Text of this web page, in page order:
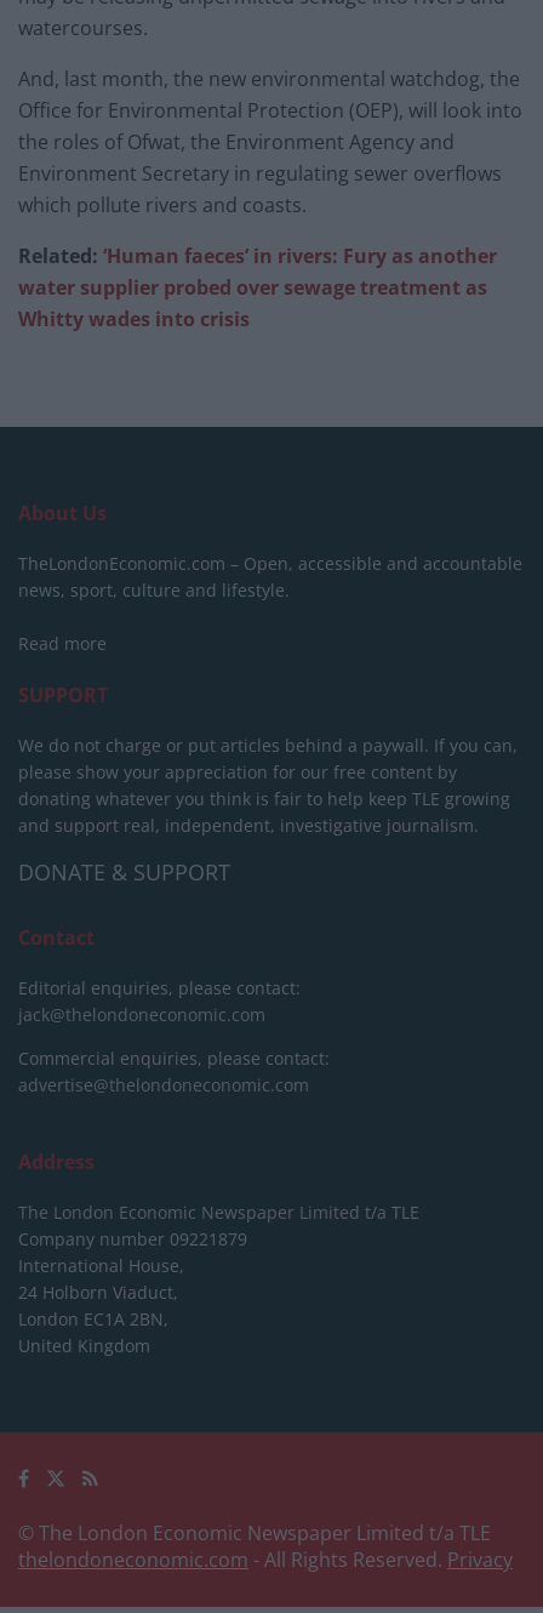
watercourses.
And, last month, the new environmental watchdog, the
Office for Environmental Protection (OEP), will look into
the roles of Ofwat, the Environment Agency and
Environment Secretary in regulating sewer overflows
which pollute rivers and coasts.
Related: ‘Human faeces’ in rivers: Fury as another
water supplier probed over sewage treatment as
Whitty wades into crisis
About Us
TheLondonEconomic.com – Open, accessible and accountable
news, sport, culture and lifestyle.
Read more
SUPPORT
We do not charge or put articles behind a paywall. If you can,
please show your appreciation for our free content by
donating whatever you think is fair to help keep TLE growing
and support real, independent, investigative journalism.
DONATE & SUPPORT
Contact
Editorial enquiries, please contact:
jack@thelondoneconomic.com
Commercial enquiries, please contact:
advertise@thelondoneconomic.com
Address
The London Economic Newspaper Limited t/a TLE
Company number 09221879
International House,
24 Holborn Viaduct,
London EC1A 2BN,
United Kingdom
© The London Economic Newspaper Limited t/a TLE
thelondoneconomic.com - All Rights Reserved. Privacy